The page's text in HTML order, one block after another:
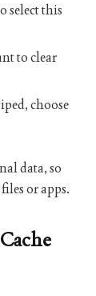
select this
to clear
choose
data, so
or apps.